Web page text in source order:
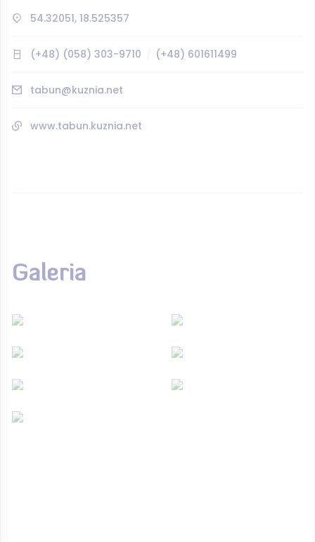
54.32051, 18.525357
(+48) (058) 303-9710 (+48) 601611499
tabun@kuznia.net
www.tabun.kuznia.net
Galeria